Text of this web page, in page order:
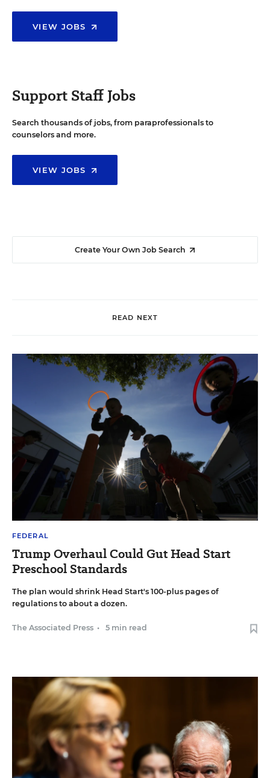
VIEW JOBS
Support Staff Jobs
Search thousands of jobs, from paraprofessionals to
counselors and more.
VIEW JOBS
Create Your Own Job Search
READ NEXT
FEDERAL
Trump Overhaul Could Gut Head Start
Preschool Standards
The plan would shrink Head Start's 100-plus pages of
regulations to about a dozen.
The Associated Press • 5 min read